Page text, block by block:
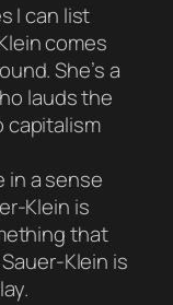
I can list
comes
She’s a
lauds the
capitalism
in a sense
Klein is
that
Klein is